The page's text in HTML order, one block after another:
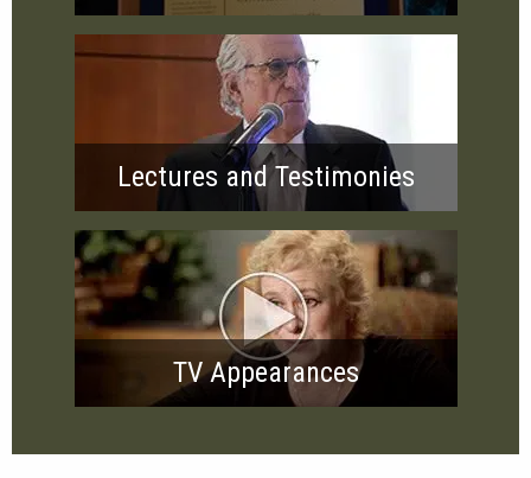
Lectures and Testimonies
TV Appearances